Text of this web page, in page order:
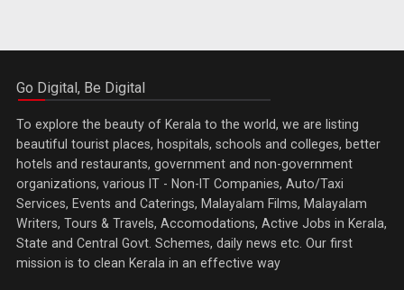
Go Digital, Be Digital
To explore the beauty of Kerala to the world, we are listing
beautiful tourist places, hospitals, schools and colleges, better
hotels and restaurants, government and non-government
organizations, various IT - Non-IT Companies, Auto/Taxi
Services, Events and Caterings, Malayalam Films, Malayalam
Writers, Tours & Travels, Accomodations, Active Jobs in Kerala,
State and Central Govt. Schemes, daily news etc. Our first
mission is to clean Kerala in an effective way